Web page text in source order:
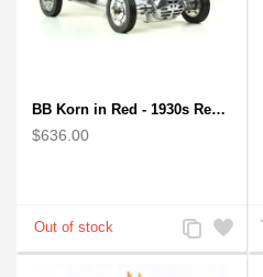
BB Korn in Red - 1930s Replica Super Car Spindizzy Racecar
$636.00
Add
to
Add
to